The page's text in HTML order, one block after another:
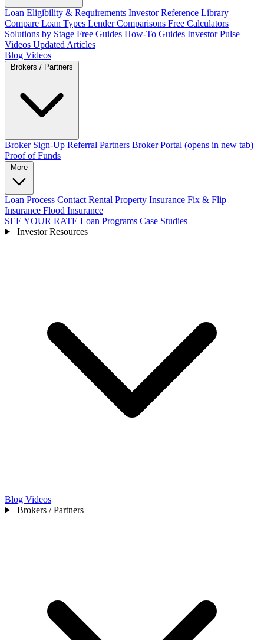
Loan Eligibility & Requirements Investor Reference Library
Compare Loan Types Lender Comparisons Free Calculators
Solutions by Stage Free Guides How-To Guides Investor Pulse
Videos Updated Articles
Blog Videos
Broker Sign-Up Referral Partners Broker Portal (opens in new tab)
Proof of Funds
Loan Process Contact Rental Property Insurance Fix & Flip
Insurance Flood Insurance
SEE YOUR RATE Loan Programs Case Studies
Investor Resources
Blog Videos
Brokers / Partners